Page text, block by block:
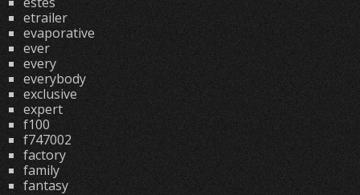
etrailer
evaporative
ever
every
everybody
exclusive
expert
f100
f747002
factory
family
fantasy